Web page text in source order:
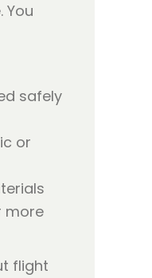
You
safely
or
more
flight